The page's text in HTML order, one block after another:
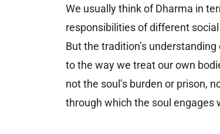
We usually think of Dharma in
responsibilities of different
But the tradition’s
to the way we treat our own
not the soul’s burden or prison,
through which the soul engages